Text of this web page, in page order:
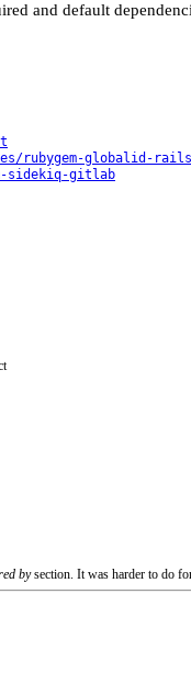
and default
rubygem-globalid-
sidekiq-gitlab
bysection. It was harder to do